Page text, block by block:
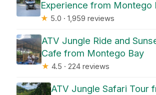
Experience from Montego
★ 5.0 · 1,959 reviews
ATV Jungle Ride and
Cafe from Montego Bay
★ 4.5 · 224 reviews
ATV Jungle Safari Tour